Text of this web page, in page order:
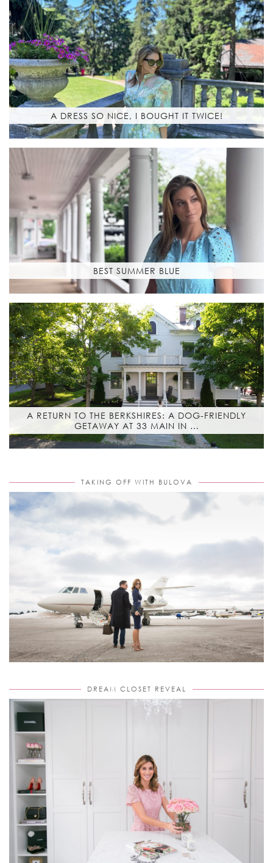
A DRESS SO NICE, I BOUGHT IT TWICE!
BEST SUMMER BLUE
A RETURN TO THE BERKSHIRES: A DOG-FRIENDLY
GETAWAY AT 33 MAIN IN …
TAKING OFF WITH BULOVA
DREAM CLOSET REVEAL